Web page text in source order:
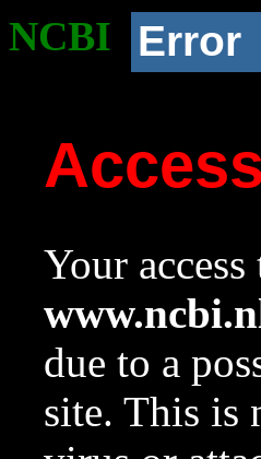
NCBI Error
Your
due to a
site. This is